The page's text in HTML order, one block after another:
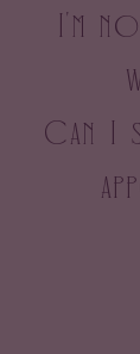
I m
Can I